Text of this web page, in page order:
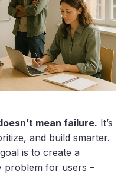
mean failure. It’s
and build smarter.
is to create a
problem for users –